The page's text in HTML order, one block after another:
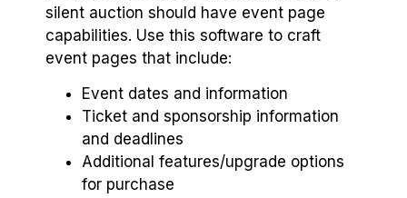
silent auction should have event page
capabilities. Use this software to craft
event pages that include:
Event dates and information
Ticket and sponsorship information
and deadlines
Additional features/upgrade options
for purchase